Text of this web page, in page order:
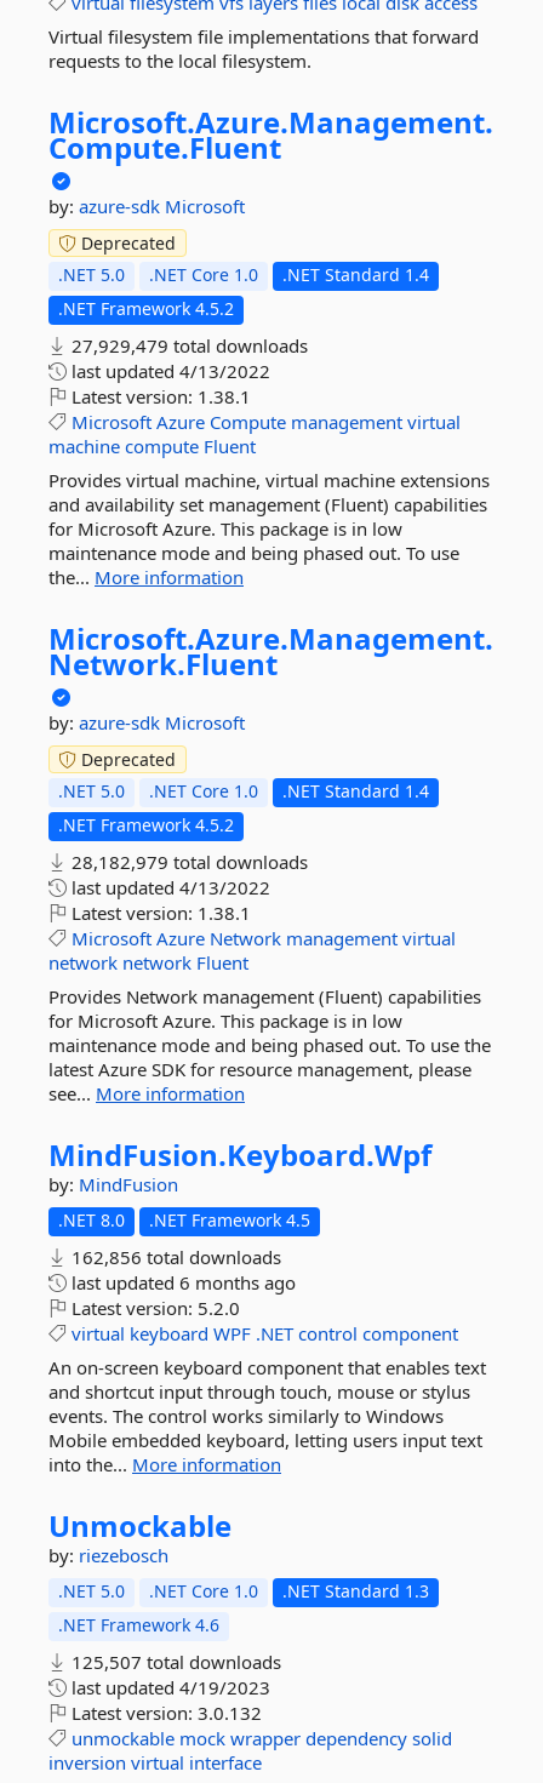
Virtual filesystem file implementations that forward
requests to the local filesystem.
Microsoft.Azure.Management.
Compute.Fluent
by: azure-sdk Microsoft
Deprecated
.NET 5.0
.NET Core 1.0
.NET Standard 1.4
.NET Framework 4.5.2
27,929,479 total downloads
last updated 4/13/2022
Latest version: 1.38.1
Microsoft Azure Compute management virtual
machine compute Fluent
Provides virtual machine, virtual machine extensions
and availability set management (Fluent) capabilities
for Microsoft Azure. This package is in low
maintenance mode and being phased out. To use
the... More information
Microsoft.Azure.Management.
Network.Fluent
by: azure-sdk Microsoft
Deprecated
.NET 5.0
.NET Core 1.0
.NET Standard 1.4
.NET Framework 4.5.2
28,182,979 total downloads
last updated 4/13/2022
Latest version: 1.38.1
Microsoft Azure Network management virtual
network network Fluent
Provides Network management (Fluent) capabilities
for Microsoft Azure. This package is in low
maintenance mode and being phased out. To use the
latest Azure SDK for resource management, please
see... More information
MindFusion.Keyboard.Wpf
by: MindFusion
.NET 8.0 .NET Framework 4.5
162,856 total downloads
last updated 6 months ago
Latest version: 5.2.0
virtual keyboard WPF .NET control component
An on-screen keyboard component that enables text
and shortcut input through touch, mouse or stylus
events. The control works similarly to Windows
Mobile embedded keyboard, letting users input text
into the... More information
Unmockable
by: riezebosch
.NET 5.0 .NET Core 1.0
.NET Standard 1.3
.NET Framework 4.6
125,507 total downloads
last updated 4/19/2023
Latest version: 3.0.132
unmockable mock wrapper dependency solid
inversion virtual interface